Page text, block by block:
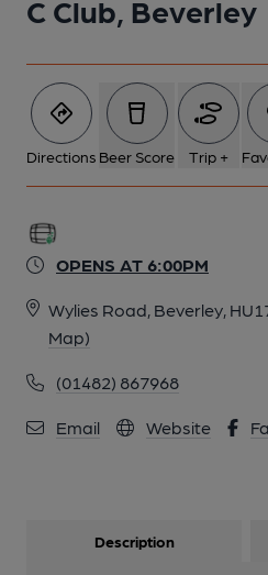
C Club, Beverley
Directions Beer Score Trip +
OPENS AT 6:00PM
Wylies Road, Beverley,
Map)
(01482) 867968
Email Website
Description